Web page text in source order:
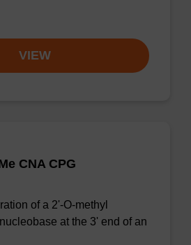
VIEW
CNA CPG
of a 2'-O-methyl
at the 3' end of an